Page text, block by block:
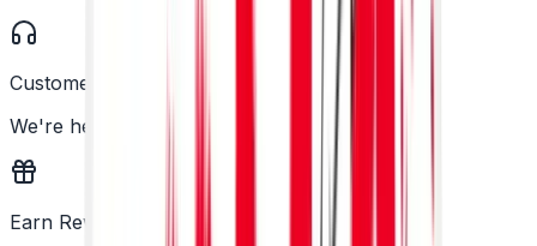
Customer Support
We're here to help
Earn Rewards